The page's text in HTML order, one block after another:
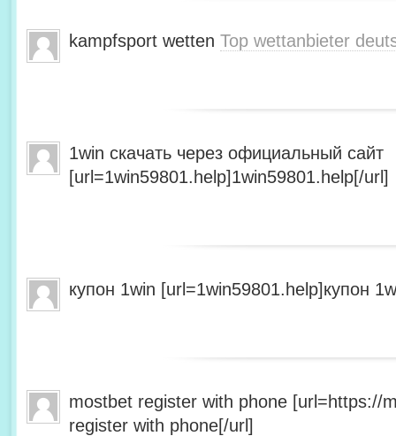
kampfsport wetten Top wettanbieter
1win скачать через официальный сайт
[url=1win59801.help]1win59801.help[/url]
купон 1win [url=1win59801.help]купон
mostbet register with phone [url=https://
register with phone[/url]